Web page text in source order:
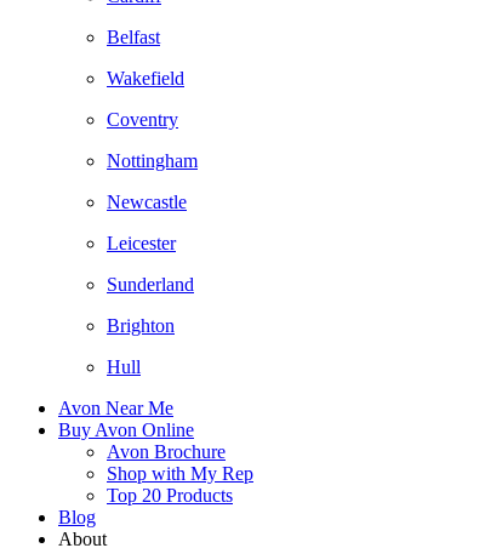
Belfast
Wakefield
Coventry
Nottingham
Newcastle
Leicester
Sunderland
Brighton
Hull
Avon Near Me
Buy Avon Online
Avon Brochure
Shop with My Rep
Top 20 Products
Blog
About